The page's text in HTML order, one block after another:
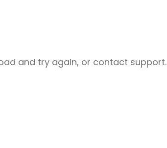
and try again, or contact support.